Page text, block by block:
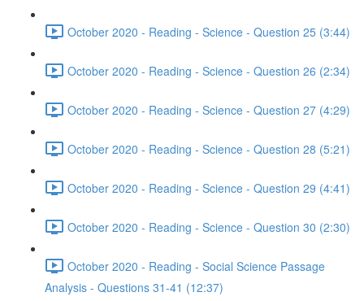
October 2020 - Reading - Science - Question 25 (3:44)
October 2020 - Reading - Science - Question 26 (2:34)
October 2020 - Reading - Science - Question 27 (4:29)
October 2020 - Reading - Science - Question 28 (5:21)
October 2020 - Reading - Science - Question 29 (4:41)
October 2020 - Reading - Science - Question 30 (2:30)
October 2020 - Reading - Social Science Passage
Analysis - Questions 31-41 (12:37)